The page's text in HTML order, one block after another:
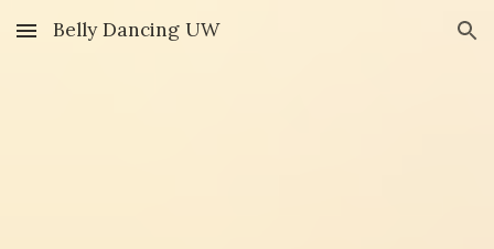
Skip to main content Skip to navigation
Belly Dancing UW